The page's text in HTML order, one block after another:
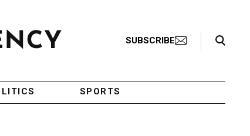
SUBSCRIBE
Search Toggle
SPORTS